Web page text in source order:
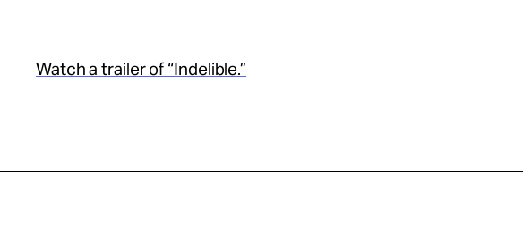
Watch a trailer of “Indelible.”